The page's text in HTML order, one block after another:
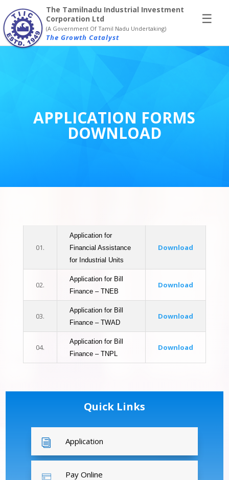
The Tamilnadu Industrial Investment
Corporation Ltd
(A Government Of Tamil Nadu Undertaking)
The Growth Catalyst
×
☰
APPLICATION FORMS
DOWNLOAD
01.
Application for
Financial Assistance
for Industrial Units
Download
02.
Application for Bill
Finance – TNEB
Download
03.
Application for Bill
Finance – TWAD
Download
04.
Application for Bill
Finance – TNPL
Download
Quick Links
i Application
Pay Online